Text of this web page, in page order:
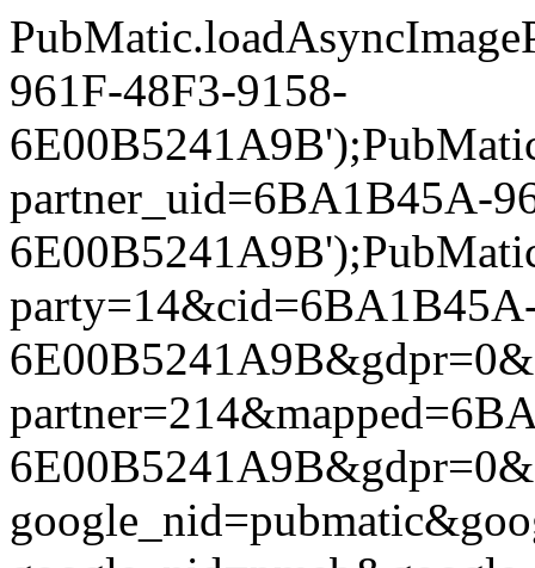
961F-48F3-9158-
partner_uid=6BA1B45A-